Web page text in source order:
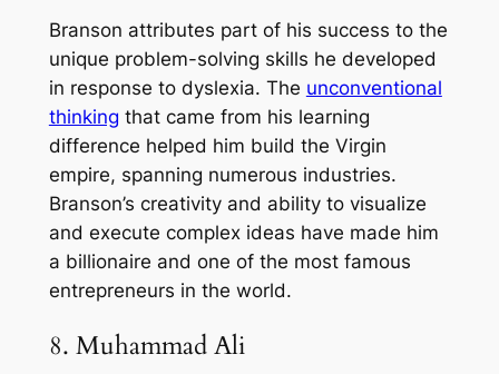
Branson attributes part of his success to the
unique problem-solving skills he developed
in response to dyslexia. The unconventional
thinking that came from his learning
difference helped him build the Virgin
empire, spanning numerous industries.
Branson’s creativity and ability to visualize
and execute complex ideas have made him
a billionaire and one of the most famous
entrepreneurs in the world.
8. Muhammad Ali